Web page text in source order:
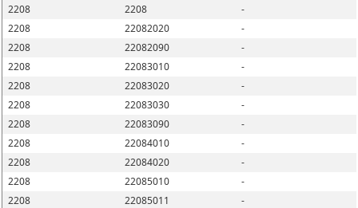
2208
2208
-
2208
22082020
-
2208
22082090
-
2208
22083010
-
2208
22083020
-
2208
22083030
-
2208
22083090
-
2208
22084010
-
2208
22084020
-
2208
22085010
-
2208
22085011
-